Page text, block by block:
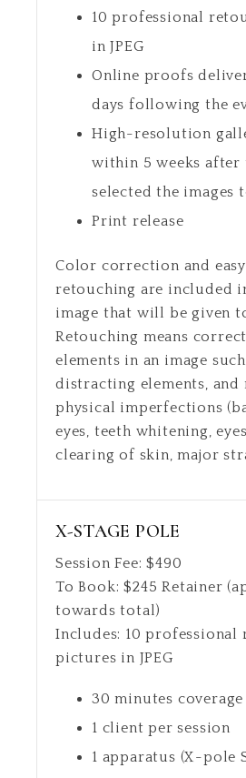
10 professional
in JPEG
Online proofs
days following the
High-resolution
within 5 weeks after
selected the images
Print release
Color correction and
retouching are included
image that will be given
Retouching means
elements in an image
distracting elements, and
physical imperfections
eyes, teeth whitening,
clearing of skin, major
X-STAGE POLE
Session Fee: $490
To Book: $245 Retainer
towards total)
Includes: 10 professional
pictures in JPEG
30 minutes coverage
1 client per session
1 apparatus (X-pole